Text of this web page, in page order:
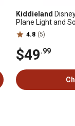
Kiddieland
Plane Light and
Toy 4.8 (5)
$49.99